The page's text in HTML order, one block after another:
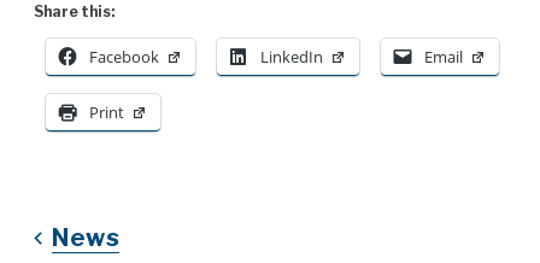
Share this:
Facebook LinkedIn Email
Print
News